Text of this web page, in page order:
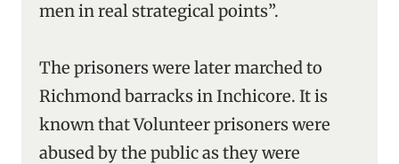
men in real strategical points”.
The prisoners were later marched to
Richmond barracks in Inchicore. It is
known that Volunteer prisoners were
abused by the public as they were